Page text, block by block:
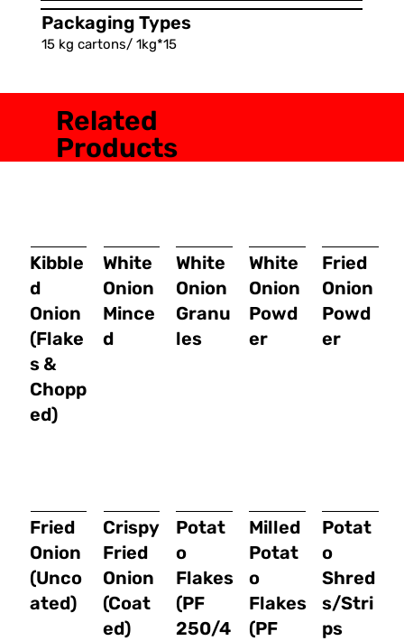
Packaging Types
15 kg cartons/ 1kg*15
Related
Products
Kibble
d
Onion
(Flake
s &
Chopp
ed)
White
Onion
Mince
d
White
Onion
Granu
les
White
Onion
Powd
er
Fried
Onion
Powd
er
Fried
Onion
(Unco
ated)
Crispy
Fried
Onion
(Coat
ed)
Potat
o
Flakes
(PF
250/4
Milled
Potat
o
Flakes
(PF
Potat
o
Shred
s/Stri
ps